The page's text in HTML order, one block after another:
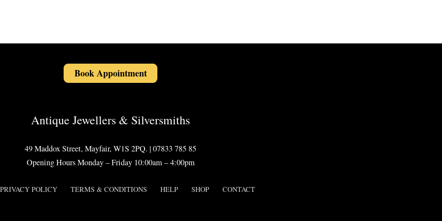
Book Appointment
Antique Jewellers & Silversmiths
49 Maddox Street, Mayfair, W1S 2PQ. | 07833 785 85
Opening Hours Monday – Friday 10:00am – 4:00pm
PRIVACY POLICY TERMS & CONDITIONS HELP SHOP CONTACT